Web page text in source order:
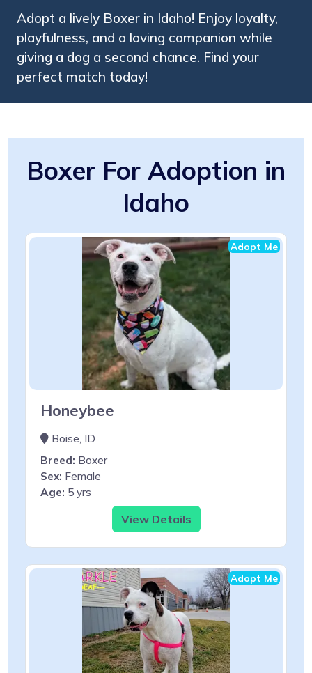
Adopt a lively Boxer in Idaho! Enjoy loyalty,
playfulness, and a loving companion while
giving a dog a second chance. Find your
perfect match today!
Boxer For Adoption in
Idaho
Adopt Me
Honeybee
Boise, ID
Breed: Boxer
Sex: Female
Age: 5 yrs
View Details
Adopt Me